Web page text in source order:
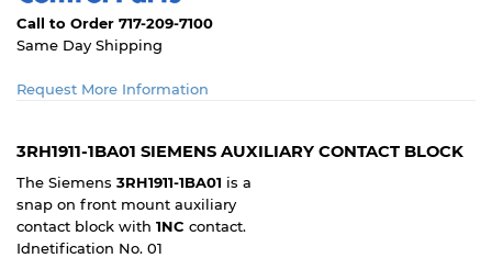
Call to Order 717-209-7100
Same Day Shipping
Request More Information
3RH1911-1BA01 SIEMENS AUXILIARY CONTACT BLOCK
The Siemens 3RH1911-1BA01 is a
snap on front mount auxiliary
contact block with 1NC contact.
Idnetification No. 01